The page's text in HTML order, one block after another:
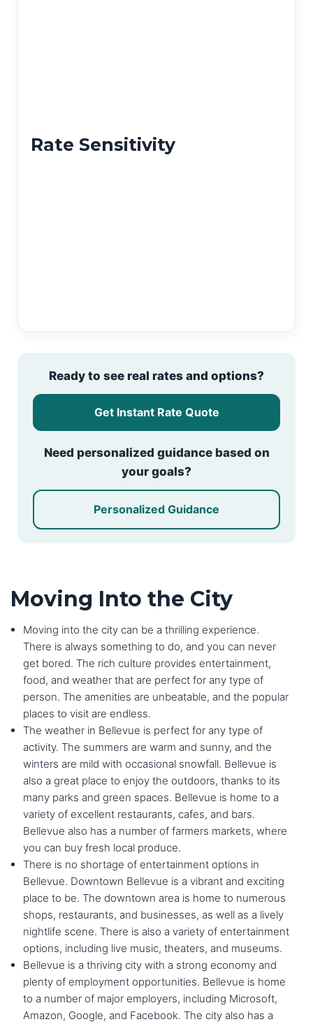
Rate Sensitivity
Ready to see real rates and options?
Get Instant Rate Quote
Need personalized guidance based on
your goals?
Personalized Guidance
Moving Into the City
Moving into the city can be a thrilling experience.
There is always something to do, and you can never
get bored. The rich culture provides entertainment,
food, and weather that are perfect for any type of
person. The amenities are unbeatable, and the popular
places to visit are endless.
The weather in Bellevue is perfect for any type of
activity. The summers are warm and sunny, and the
winters are mild with occasional snowfall. Bellevue is
also a great place to enjoy the outdoors, thanks to its
many parks and green spaces. Bellevue is home to a
variety of excellent restaurants, cafes, and bars.
Bellevue also has a number of farmers markets, where
you can buy fresh local produce.
There is no shortage of entertainment options in
Bellevue. Downtown Bellevue is a vibrant and exciting
place to be. The downtown area is home to numerous
shops, restaurants, and businesses, as well as a lively
nightlife scene. There is also a variety of entertainment
options, including live music, theaters, and museums.
Bellevue is a thriving city with a strong economy and
plenty of employment opportunities. Bellevue is home
to a number of major employers, including Microsoft,
Amazon, Google, and Facebook. The city also has a